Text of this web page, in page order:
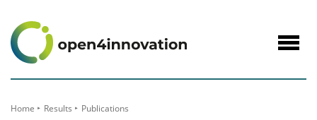
Content
Home Results Publications